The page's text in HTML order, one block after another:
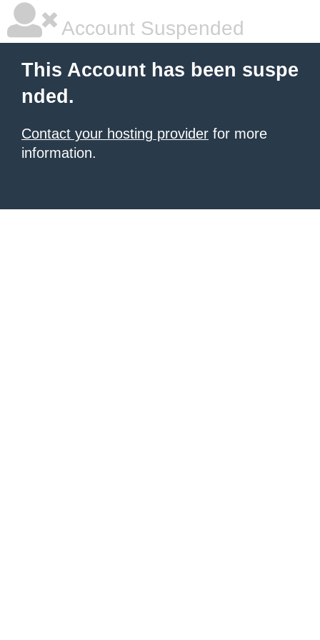
Account Suspended
This Account has been suspe
nded.
Contact your hosting provider for more
information.